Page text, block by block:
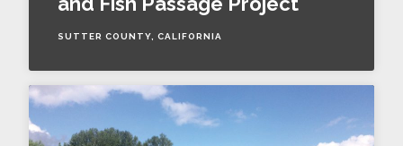
SUTTER COUNTY, CALIFORNIA